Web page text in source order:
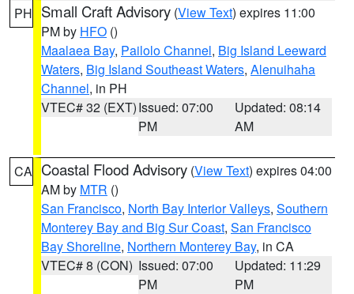
PH Small Craft Advisory (View Text) expires 11:00
PM by HFO ()
Maalaea Bay, Pailolo Channel, Big Island Leeward
Waters, Big Island Southeast Waters, Alenuihaha
Channel, in PH
VTEC# 32 (EXT)Issued: 07:00
PM
Updated: 08:14
AM
CA Coastal Flood Advisory (View Text) expires 04:00
AM by MTR ()
San Francisco, North Bay Interior Valleys, Southern
Monterey Bay and Big Sur Coast, San Francisco
Bay Shoreline, Northern Monterey Bay, in CA
VTEC# 8 (CON) Issued: 07:00
PM
Updated: 11:29
PM